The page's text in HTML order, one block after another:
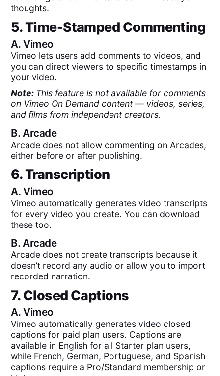
thoughts.
5. Time-Stamped Commenting
A.Vimeo
Vimeo lets users add comments to videos, and
you can direct viewers to specific timestamps in
your video.
Note: This feature is not available for comments
on Vimeo On Demand content — videos, series,
and films from independent creators.
B. Arcade
Arcade does not allow commenting on Arcades,
either before or after publishing.
6. Transcription
A.Vimeo
Vimeo automatically generates video transcripts
for every video you create. You can download
these too.
B.Arcade
Arcade does not create transcripts because it
doesn’t record any audio or allow you to import
recorded narration.
7. Closed Captions
A.Vimeo
Vimeo automatically generates video closed
captions for paid plan users. Captions are
available in English for all Starter plan users,
while French, German, Portuguese, and Spanish
captions require a Pro/Standard membership or